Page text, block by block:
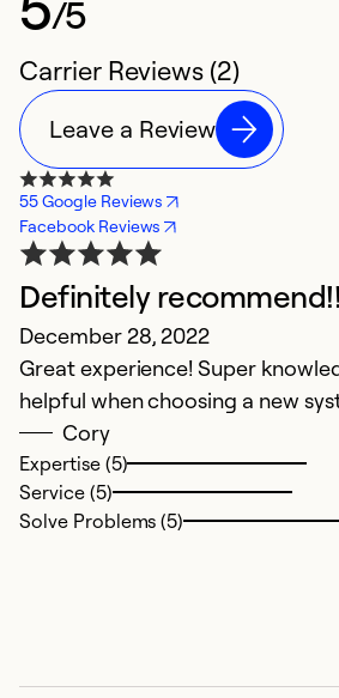
/5
Carrier Reviews (2)
Leave a Review
55 Google Reviews
Facebook Reviews
Definitely recommend!!
December 28, 2022
Great experience! Super
helpful when choosing a new
Cory
Expertise (5)
Service (5)
Solve Problems (5)